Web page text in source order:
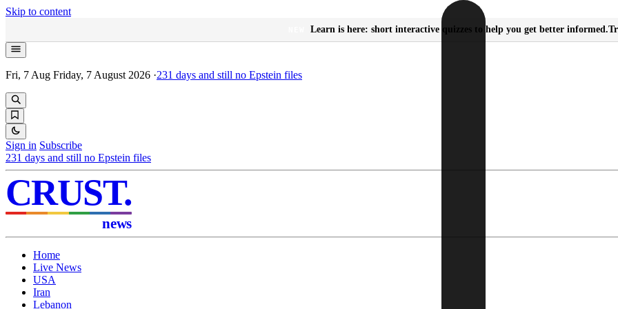
Skip to content
Learn is here: short interactive quizzes to help you get better informed.
Fri, 7 Aug Friday, 7 August 2026 ·231 days and still no Epstein files
Sign in Subscribe
231 days and still no Epstein files
CRUST.
news
Home
Live News
USA
Iran
Lebanon